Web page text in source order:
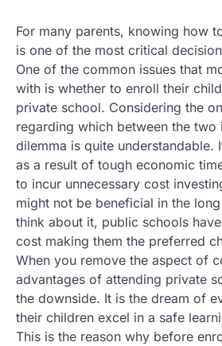
For many parents, knowing how
is one of the most critical
One of the common issues that
with is whether to enroll their
private school. Considering the
regarding which between the two
dilemma is quite understandable.
as a result of tough economic
to incur unnecessary cost
might not be beneficial in the
think about it, public schools
cost making them the preferred
When you remove the aspect of
advantages of attending private
the downside. It is the dream of
their children excel in a safe
This is the reason why before